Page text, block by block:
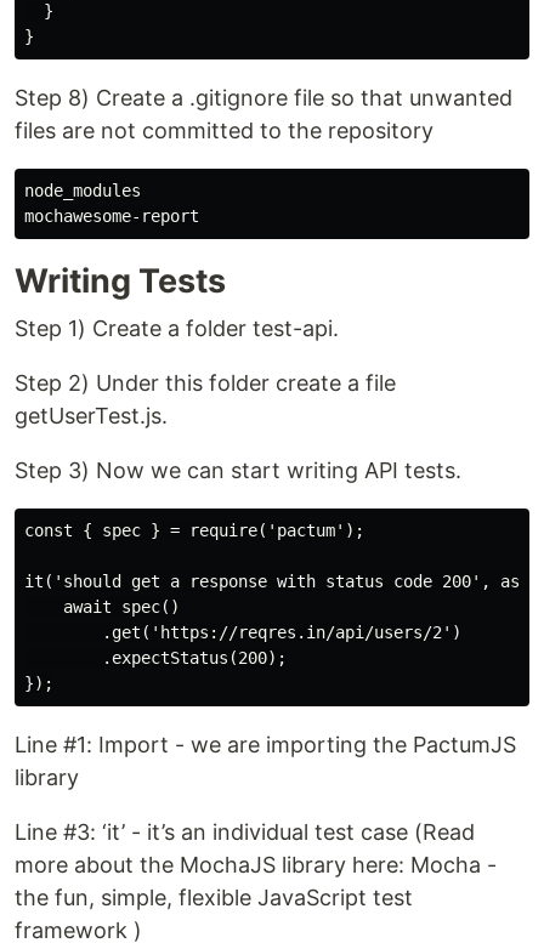
  }
Step 8) Create a .gitignore file so that unwanted
files are not committed to the repository
node_modules
Writing Tests
Step 1) Create a folder test-api.
Step 2) Under this folder create a file
getUserTest.js.
Step 3) Now we can start writing API tests.
const { spec } = require('pactum');
it('should get a response with status code 200',
    await spec()
        .get('https://reqres.in/api/users/2')
        .expectStatus(200);
Line #1: Import - we are importing the PactumJS
library
Line #3: ‘it’ - it’s an individual test case (Read
more about the MochaJS library here: Mocha -
the fun, simple, flexible JavaScript test
framework )